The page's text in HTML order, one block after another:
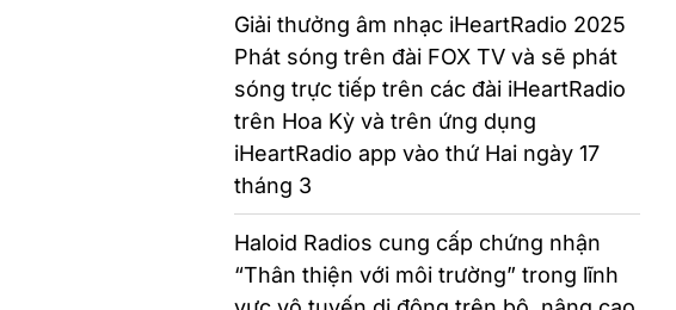
Giải thưởng âm nhạc iHeartRadio 2025
Phát sóng trên đài FOX TV và sẽ phát
sóng trực tiếp trên các đài iHeartRadio
trên Hoa Kỳ và trên ứng dụng
iHeartRadio app vào thứ Hai ngày 17
tháng 3
Haloid Radios cung cấp chứng nhận
“Thân thiện với môi trường” trong lĩnh